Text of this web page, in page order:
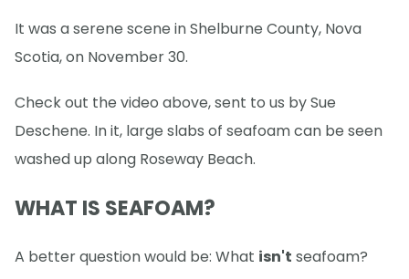
It was a serene scene in Shelburne County, Nova
Scotia, on November 30.
Check out the video above, sent to us by Sue
Deschene. In it, large slabs of seafoam can be seen
washed up along Roseway Beach.
WHAT IS SEAFOAM?
A better question would be: What isn't seafoam?